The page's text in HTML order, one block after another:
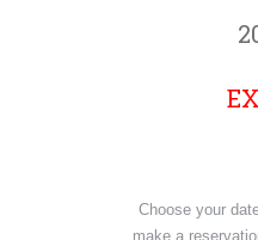
Choose your
make a